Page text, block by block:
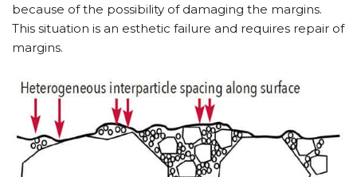
because of the possibility of damaging the margins.
This situation is an esthetic failure and requires repair of
margins.